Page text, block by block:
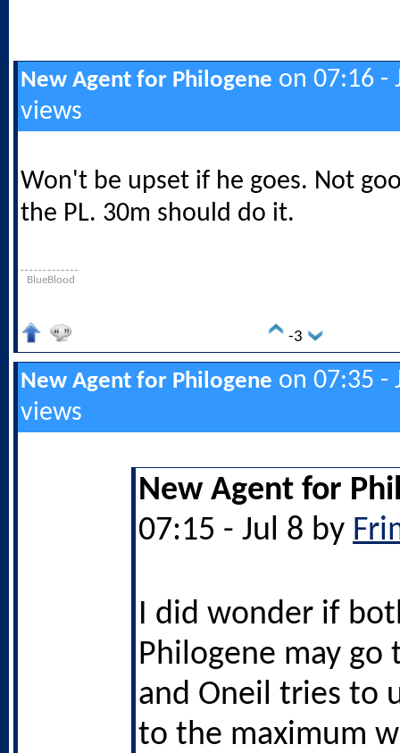
New Agent for Philogene on 07:16 -
views
Won't be upset if he goes. Not
the PL. 30m should do it.
BlueBlood
-3
New Agent for Philogene on 07:35 -
views
New Agent for
07:15 - Jul 8 by
I did wonder if
Philogene may go
and Oneil tries to
to the maximum